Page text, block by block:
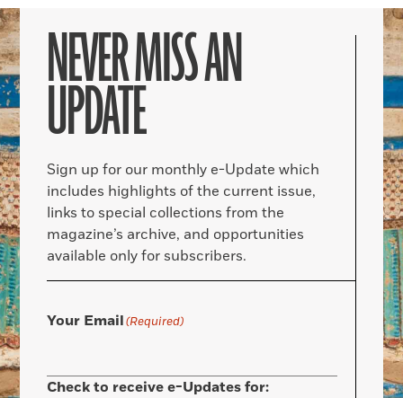
NEVER MISS AN
UPDATE
Sign up for our monthly e-Update which
includes highlights of the current issue,
links to special collections from the
magazine’s archive, and opportunities
available only for subscribers.
Your Email(Required)
Check to receive e-Updates for: